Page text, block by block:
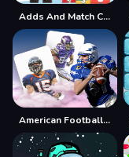
Adds And Match Christmas
American Football Card Match